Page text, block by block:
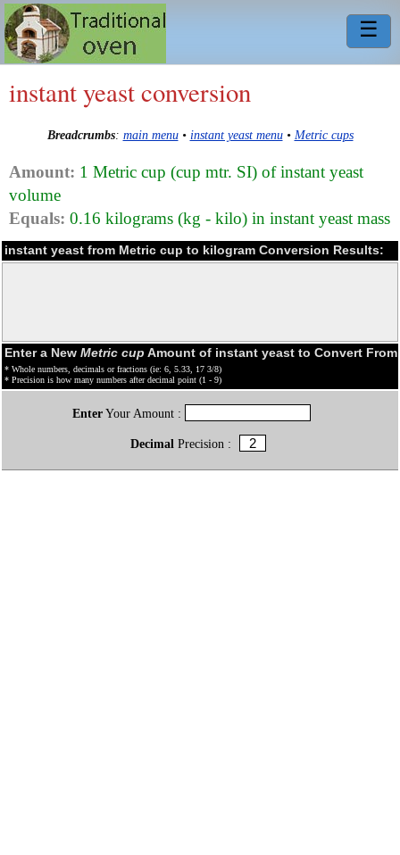
☰
instant yeast conversion
Breadcrumbs: main menu• instant yeast menu• Metric cups
Amount: 1 Metric cup (cup mtr. SI) of instant yeast
volume
Equals: 0.16 kilograms (kg - kilo) in instant yeast mass
instant yeast from Metric cup to kilogram Conversion Results:
Enter a New Metric cup Amount of instant yeast to Convert From
* Whole numbers, decimals or fractions (ie: 6, 5.33, 17 3/8)
* Precision is how many numbers after decimal point (1 - 9)
EnterYour Amount :
Decimal Precision :